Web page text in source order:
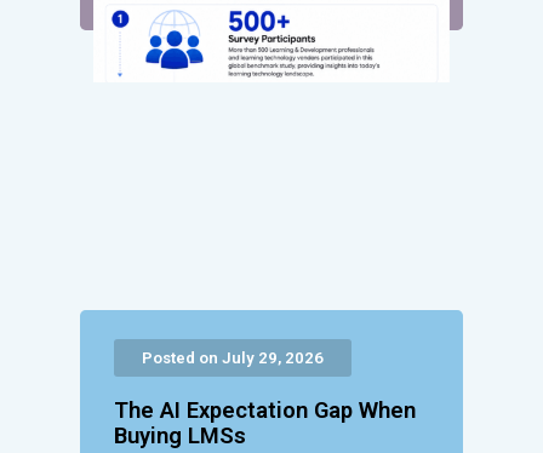
Posted on July 29, 2026
The AI Expectation Gap When
Buying LMSs